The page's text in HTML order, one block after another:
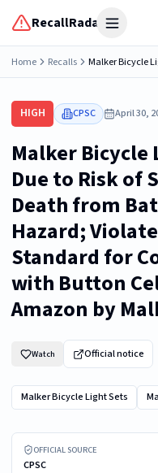
RecallRadar Open menu
Home Recalls
HIGH CPSC April 30,
Malker Bicycle
Due to Risk of
Death from
Hazard;
Standard for
with Button
Amazon by
Watch Official notice
Malker Bicycle Light Sets
OFFICIAL SOURCE
CPSC